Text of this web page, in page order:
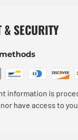
& SECURITY
information is
have access to